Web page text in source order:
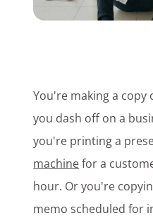
You're making a
you dash off on a
you're printing a
machinefor a
hour. Or you're
memo scheduled for